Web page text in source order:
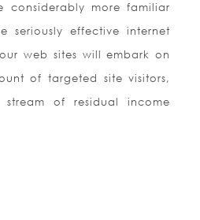
considerably more familiar
seriously effective internet
web sites will embark on
of targeted site visitors,
of residual income